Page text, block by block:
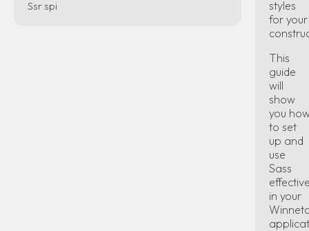
Ssr spi
styles
for your
This
guide
will
show
you
to set
up and
use
Sass
in your